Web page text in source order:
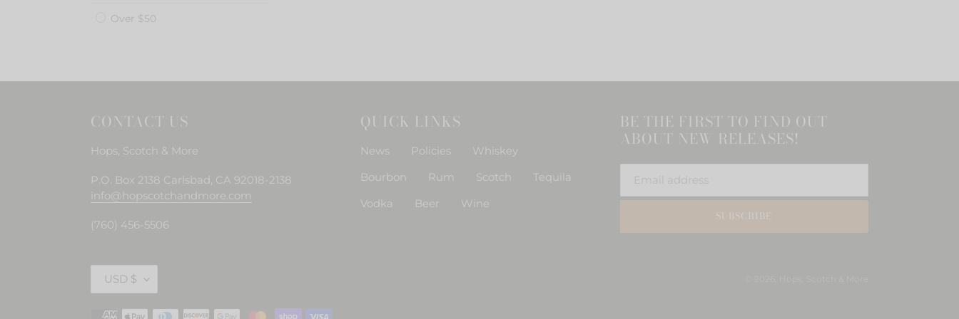
n
:
Over $50
CONTACT US
Hops, Scotch & More
P.O. Box 2138 Carlsbad, CA 92018-2138
info@hopscotchandmore.com
(760) 456-5506
QUICK LINKS
News Policies
Whiskey
Bourbon
Rum Scotch
Tequila
Vodka
Beer Wine
BE THE FIRST TO FIND OUT
ABOUT NEW RELEASES!
SUBSCRIBE
C
U
USD $
Payment